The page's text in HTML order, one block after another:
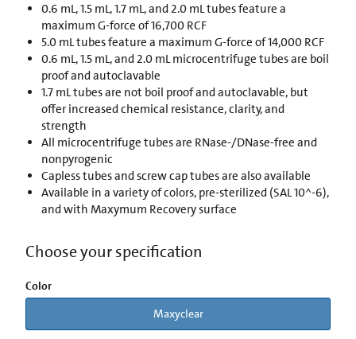
0.6 mL, 1.5 mL, 1.7 mL, and 2.0 mL tubes feature a
maximum G-force of 16,700 RCF
5.0 mL tubes feature a maximum G-force of 14,000 RCF
0.6 mL, 1.5 mL, and 2.0 mL microcentrifuge tubes are boil
proof and autoclavable
1.7 mL tubes are not boil proof and autoclavable, but
offer increased chemical resistance, clarity, and
strength
All microcentrifuge tubes are RNase-/DNase-free and
nonpyrogenic
Capless tubes and screw cap tubes are also available
Available in a variety of colors, pre-sterilized (SAL 10^-6),
and with Maxymum Recovery surface
Choose your specification
Color
Maxyclear